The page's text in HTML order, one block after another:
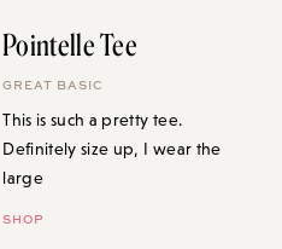
Pointelle Tee
GREAT BASIC
This is such a pretty tee.
Definitely size up, I wear the
large
SHOP